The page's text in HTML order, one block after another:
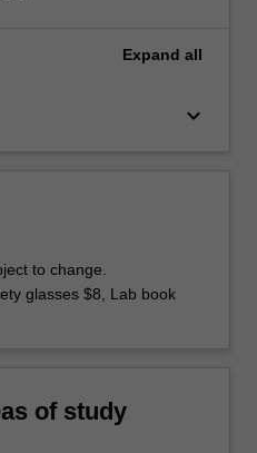
Expand all
keyboard_arrow_down
to change.
glasses $8, Lab book
of study